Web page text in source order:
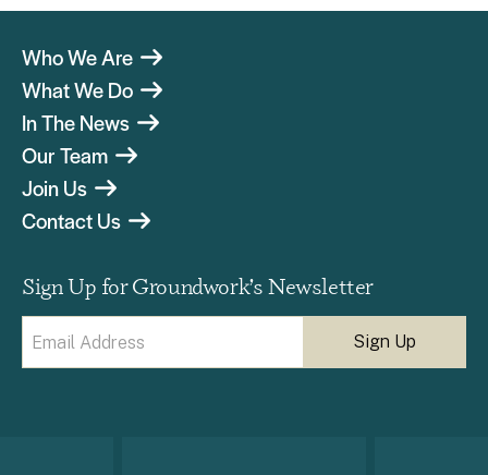
Who We Are
What We Do
In The News
Our Team
Join Us
Contact Us
Sign Up for Groundwork’s Newsletter
(Required)